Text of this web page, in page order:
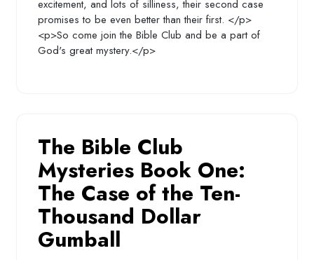
excitement, and lots of silliness, their second case
promises to be even better than their first. </p>
<p>So come join the Bible Club and be a part of
God's great mystery.</p>
The Bible Club
Mysteries Book One:
The Case of the Ten-
Thousand Dollar
Gumball